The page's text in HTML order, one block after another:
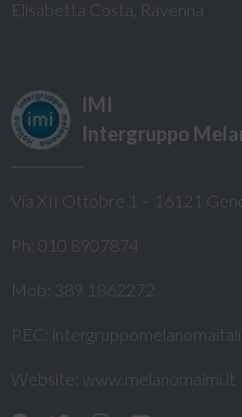
Elisabetta Costa, Ravenna
IMI
Intergruppo
Via XII Ottobre 1 – 16121
Ph: 010 8907874
Mob: 389 1862272
PEC:
Website: www.melanomaimi.it